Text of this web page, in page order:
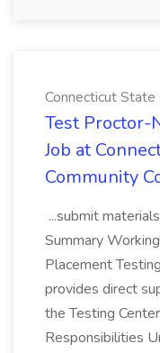
Connecticut State
Test
Job at
Community
...submit
Summary
Placement
provides direct
the Testing
Responsibilities